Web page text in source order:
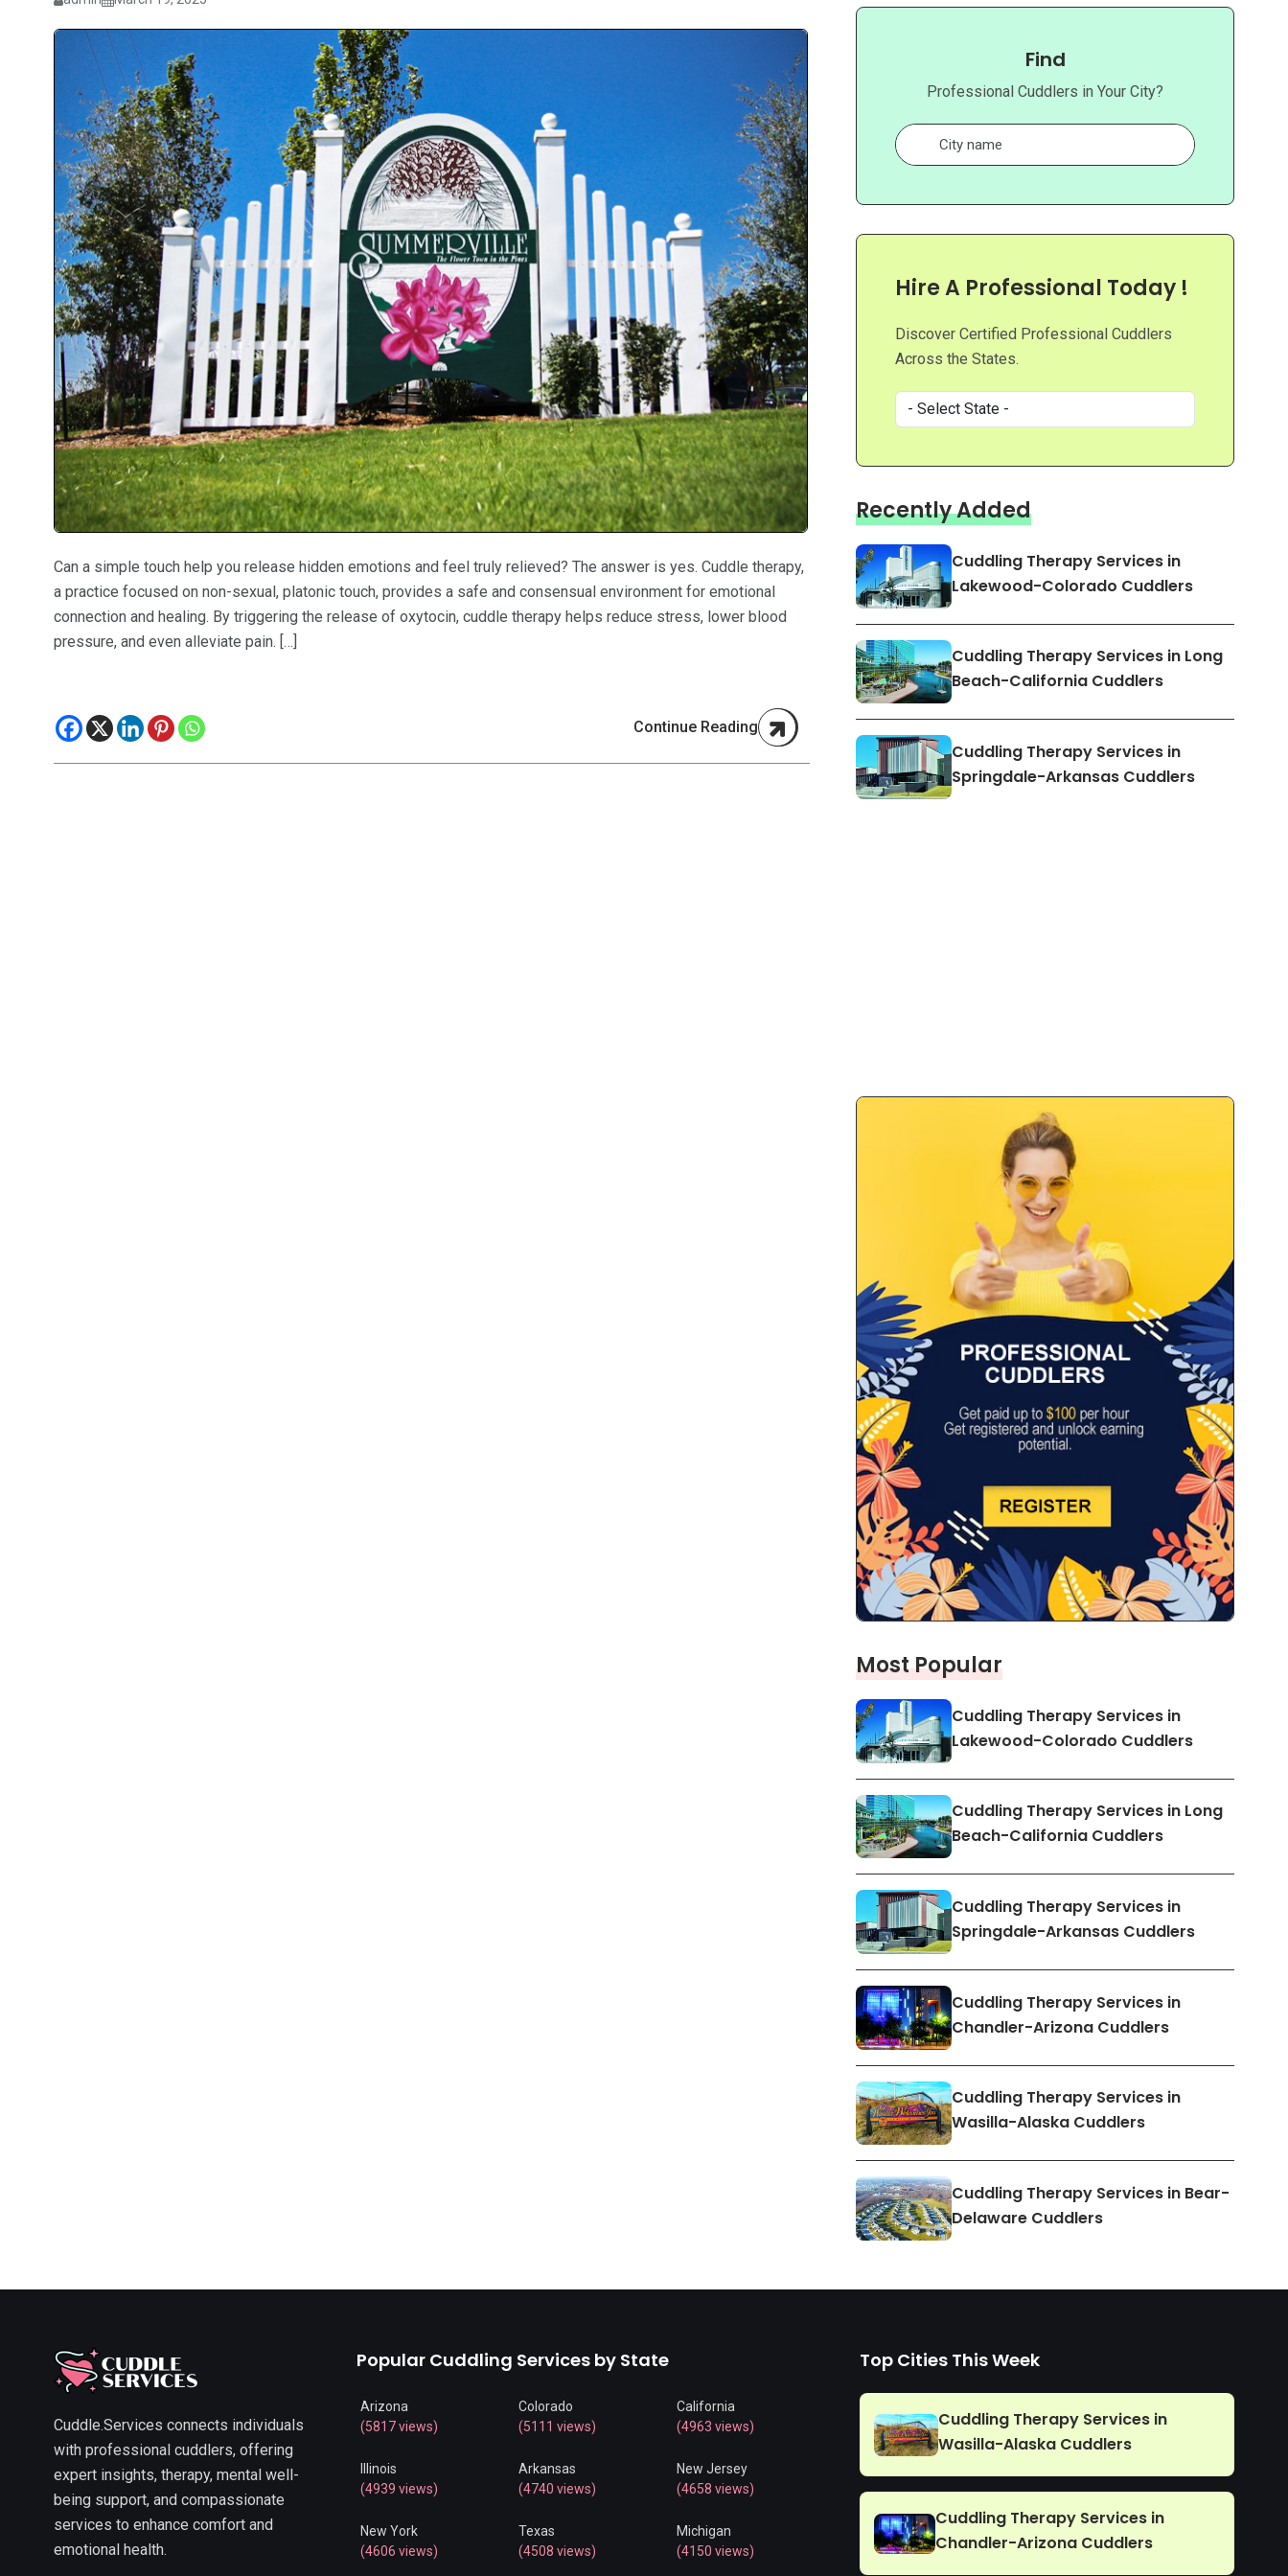
Can a simple touch help you release hidden emotions and feel truly relieved? The answer is yes. Cuddle therapy,
a practice focused on non-sexual, platonic touch, provides a safe and consensual environment for emotional
connection and healing. By triggering the release of oxytocin, cuddle therapy helps reduce stress, lower blood
pressure, and even alleviate pain. […]
Continue Reading
Find
Professional Cuddlers in Your City?
Hire A Professional Today !
Discover Certified Professional Cuddlers
Across the States.
Recently Added
Cuddling Therapy Services in
Lakewood-Colorado Cuddlers
Cuddling Therapy Services in Long
Beach-California Cuddlers
Cuddling Therapy Services in
Springdale-Arkansas Cuddlers
Most Popular
Cuddling Therapy Services in
Lakewood-Colorado Cuddlers
Cuddling Therapy Services in Long
Beach-California Cuddlers
Cuddling Therapy Services in
Springdale-Arkansas Cuddlers
Cuddling Therapy Services in
Chandler-Arizona Cuddlers
Cuddling Therapy Services in
Wasilla-Alaska Cuddlers
Cuddling Therapy Services in Bear-
Delaware Cuddlers
Cuddle.Services connects individuals
with professional cuddlers, offering
expert insights, therapy, mental well-
being support, and compassionate
services to enhance comfort and
emotional health.
Popular Cuddling Services by State
Arizona
(5817 views)
Colorado
(5111 views)
California
(4963 views)
Illinois
(4939 views)
Arkansas
(4740 views)
New Jersey
(4658 views)
New York
(4606 views)
Texas
(4508 views)
Michigan
(4150 views)
Top Cities This Week
Cuddling Therapy Services in
Wasilla-Alaska Cuddlers
Cuddling Therapy Services in
Chandler-Arizona Cuddlers